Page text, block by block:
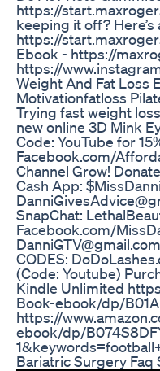
https://
keeping it off?
https://
Ebook - https://
https://
Weight And Fat Loss
Motivationfatloss
Trying fast weight
new online 3D Mink
Code: YouTube for
Facebook.com/
Channel Grow!
Cash App:
SnapChat:
Facebook.com/
CODES:
(Code: Youtube)
Kindle Unlimited
Book-ebook/dp/
https://
ebook/dp/
Bariatric Surgery Faq